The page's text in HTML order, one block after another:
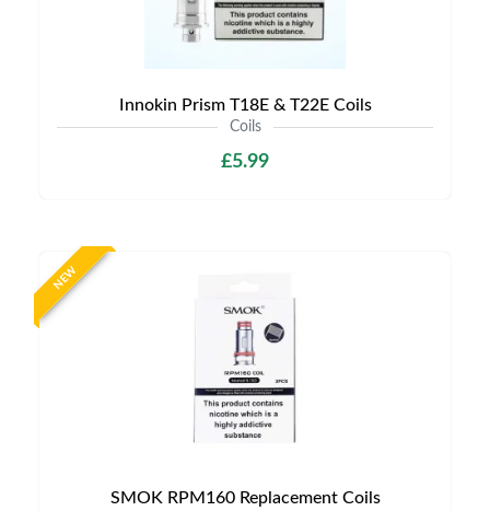
Innokin Prism T18E & T22E Coils
Coils
£5.99
NEW
SMOK RPM160 Replacement Coils